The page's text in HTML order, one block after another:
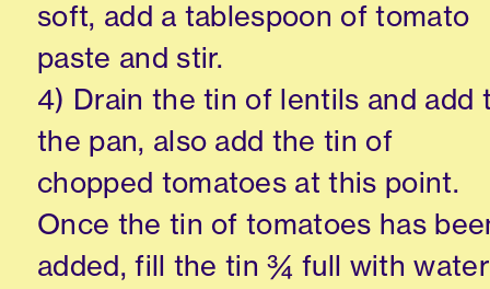
soft, add a tablespoon of tomato
paste and stir.
4) Drain the tin of lentils and add
the pan, also add the tin of
chopped tomatoes at this point.
Once the tin of tomatoes has
added, fill the tin ¾ full with water